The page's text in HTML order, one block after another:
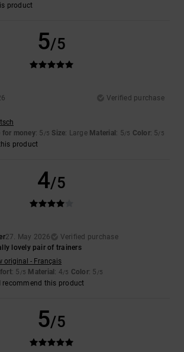
product
5/5
Verified purchase
for money: 5 /5 Size: Large Material: 5/5 Color: 5/5
product
4/5
27. May 2026
Verified purchase
lovely pair of trainers
original - Français
: 5 /5 Material: 4/5 Color: 5 /5
I recommend this product
5/5